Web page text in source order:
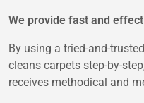
We provide fast and
By using a tried-and-
cleans carpets step-by-
receives methodical and